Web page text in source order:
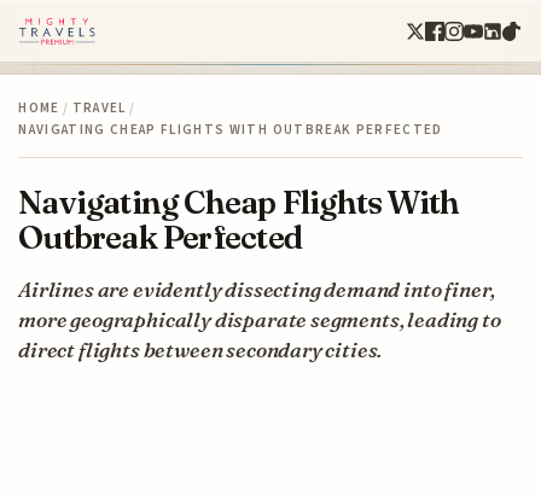
HOME / TRAVEL /
NAVIGATING CHEAP FLIGHTS WITH OUTBREAK PERFECTED
Navigating Cheap Flights With
Outbreak Perfected
Airlines are evidently dissecting demand into finer,
more geographically disparate segments, leading to
direct flights between secondary cities.